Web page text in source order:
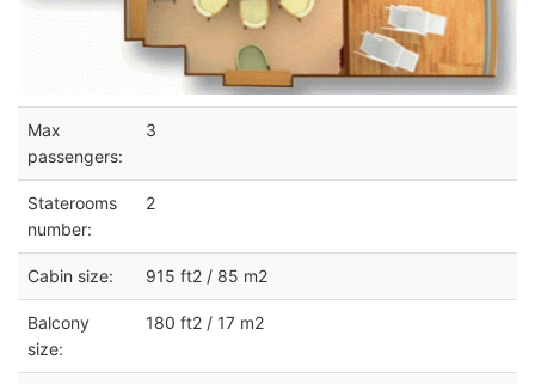
Max
passengers:
3
Staterooms
number:
2
Cabin size: 915 ft2 / 85 m2
Balcony
size:
180 ft2 / 17 m2